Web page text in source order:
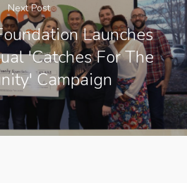
Next Post
Launches
'Catches For The
Campaign